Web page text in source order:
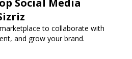
Social Media
to collaborate with
and grow your brand.